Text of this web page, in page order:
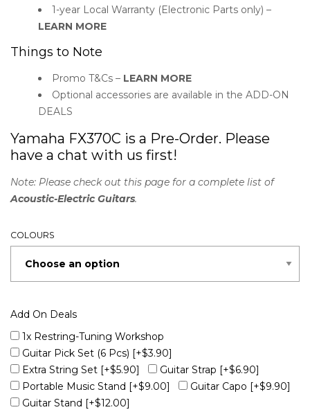
1-year Local Warranty (Electronic Parts only) –
LEARN MORE
Things to Note
Promo T&Cs – LEARN MORE
Optional accessories are available in the ADD-ON
DEALS
Yamaha FX370C is a Pre-Order. Please
have a chat with us first!
Note: Please check out this page for a complete list of
Acoustic-Electric Guitars.
COLOURS
Add On Deals
1x Restring-Tuning Workshop
Guitar Pick Set (6 Pcs) [+$3.90]
Extra String Set [+$5.90] Guitar Strap [+$6.90]
Portable Music Stand [+$9.00] Guitar Capo [+$9.90]
Guitar Stand [+$12.00]